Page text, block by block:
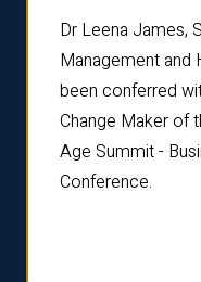
Dr Leena James,
Management and
been conferred
Change Maker of
Age Summit -
Conference.